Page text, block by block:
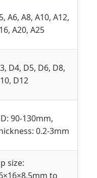
A6, A8, A10, A12,
A20, A25
D4, D5, D6, D8,
D12
90-130mm,
0.2-3mm
size:
to